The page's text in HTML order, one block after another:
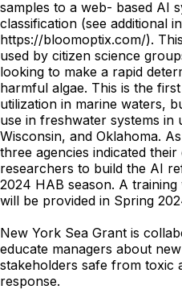
samples to a web- based AI
classification (see additional
https://bloomoptix.com/).
used by citizen science
looking to make a rapid
harmful algae. This is the
utilization in marine waters,
use in freshwater systems in
Wisconsin, and Oklahoma.
three agencies indicated
researchers to build the AI
2024 HAB season. A
will be provided in Spring
New York Sea Grant is
educate managers about
stakeholders safe from toxic
response.